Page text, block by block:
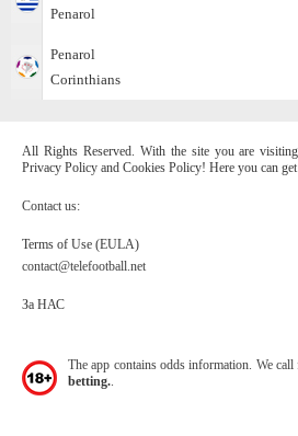
Penarol
Penarol
Corinthians
All Rights Reserved. With the site you are
Privacy Policy and Cookies Policy! Here you can
Contact us:
Terms of Use (EULA)
contact@telefootball.net
За НАС
The app contains odds information. We
betting.